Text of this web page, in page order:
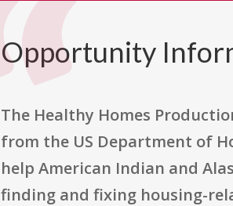
Opportunity
The Healthy Homes
from the US Department of
help American Indian and
finding and fixing housing-